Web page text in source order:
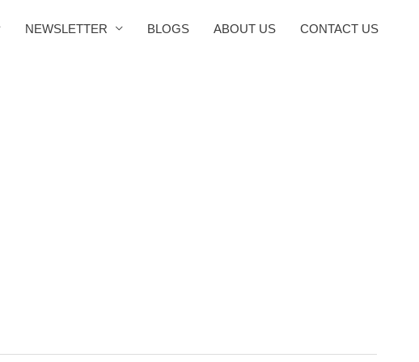
NEWSLETTER BLOGS ABOUT US CONTACT US